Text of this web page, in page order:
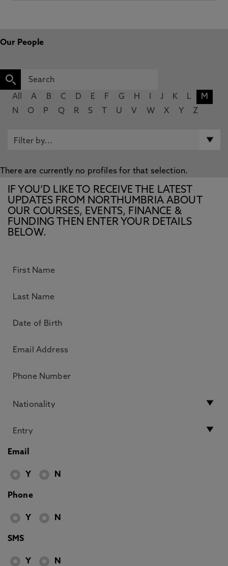
Our People
All A B C D E F G H J K L
M
N
O P Q R S U V W X Y Z
There are currently no profiles for that selection.
IF YOU’D LIKE TO RECEIVE THE LATEST
UPDATES FROM NORTHUMBRIA ABOUT
OUR COURSES, EVENTS, FINANCE &
FUNDING THEN ENTER YOUR DETAILS
BELOW.
Email
Y N
Phone
Y N
SMS
Y N